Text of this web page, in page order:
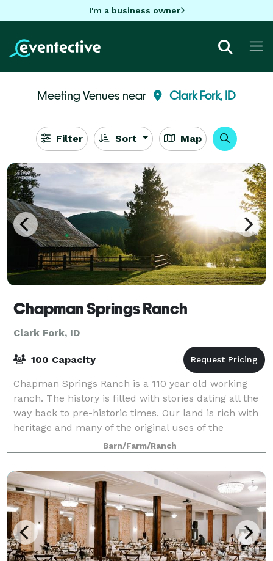
I'm a business owner
Meeting Venues near Clark Fork, ID
Filter Sort Map
Chapman Springs Ranch
Clark Fork, ID
100 Capacity
Chapman Springs Ranch is a 110 year old working
ranch. The history is filled with stories dating all the
way back to pre-historic times. Our land is rich with
heritage and many of the original uses of the
property are still prevalent today.
Barn/Farm/Ranch